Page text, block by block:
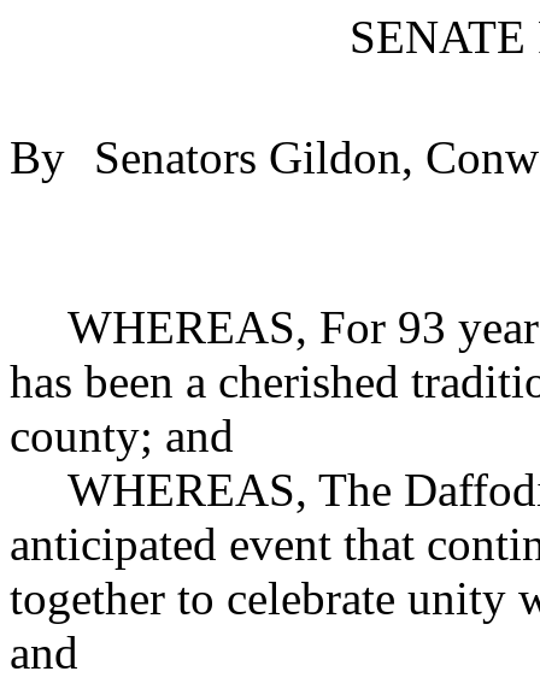
By Senators Gildon,
WHEREAS, For 93
has been a cherished
county; and
WHEREAS, The
anticipated event that
together to celebrate unity
and